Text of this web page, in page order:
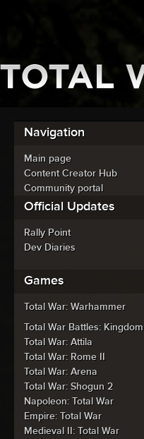
Navigation
Main page
Content Creator Hub
Community portal
Official Updates
Rally Point
Dev Diaries
Games
Total War: Warhammer
Total War Battles: Kingdom
Total War: Attila
Total War: Rome II
Total War: Arena
Total War: Shogun 2
Napoleon: Total War
Empire: Total War
Medieval II: Total War